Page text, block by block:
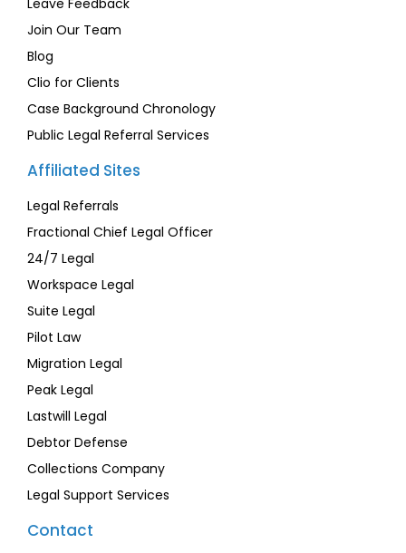
Leave Feedback
Join Our Team
Blog
Clio for Clients
Case Background Chronology
Public Legal Referral Services
Affiliated Sites
Legal Referrals
Fractional Chief Legal Officer
24/7 Legal
Workspace Legal
Suite Legal
Pilot Law
Migration Legal
Peak Legal
Lastwill Legal
Debtor Defense
Collections Company
Legal Support Services
Contact